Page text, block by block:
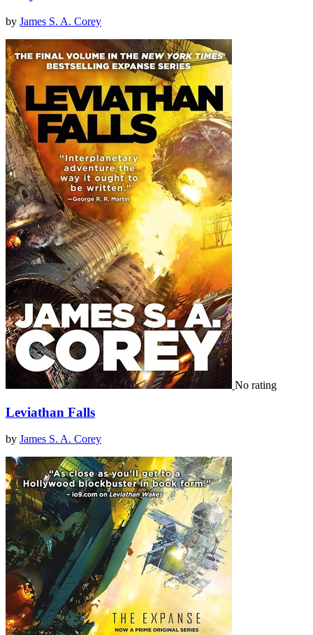
by James S. A. Corey
No rating
Leviathan Falls
by James S. A. Corey